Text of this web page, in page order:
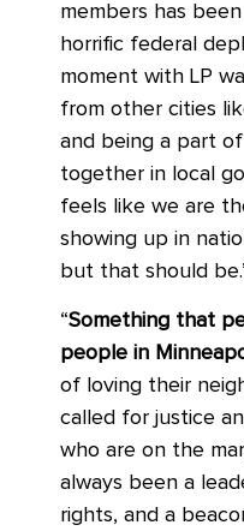
members has
horrific federal
moment with LP
from other cities
and being a part
together in local
feels like we are
showing up in
but that should
“Something that
people in
of loving their
called for justice
who are on the
always been a
rights, and a